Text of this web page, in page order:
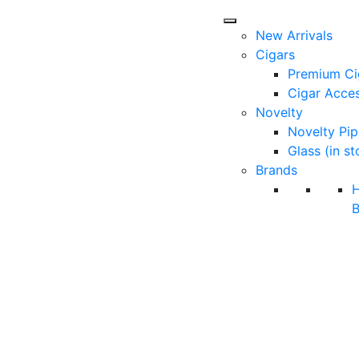
New Arrivals
Cigars
Premium
Cigar
Novelty
Novelty
Glass (in
Brands